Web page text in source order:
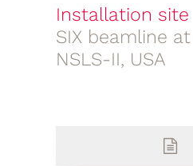
Installation site
SIX beamline
NSLS-II, USA